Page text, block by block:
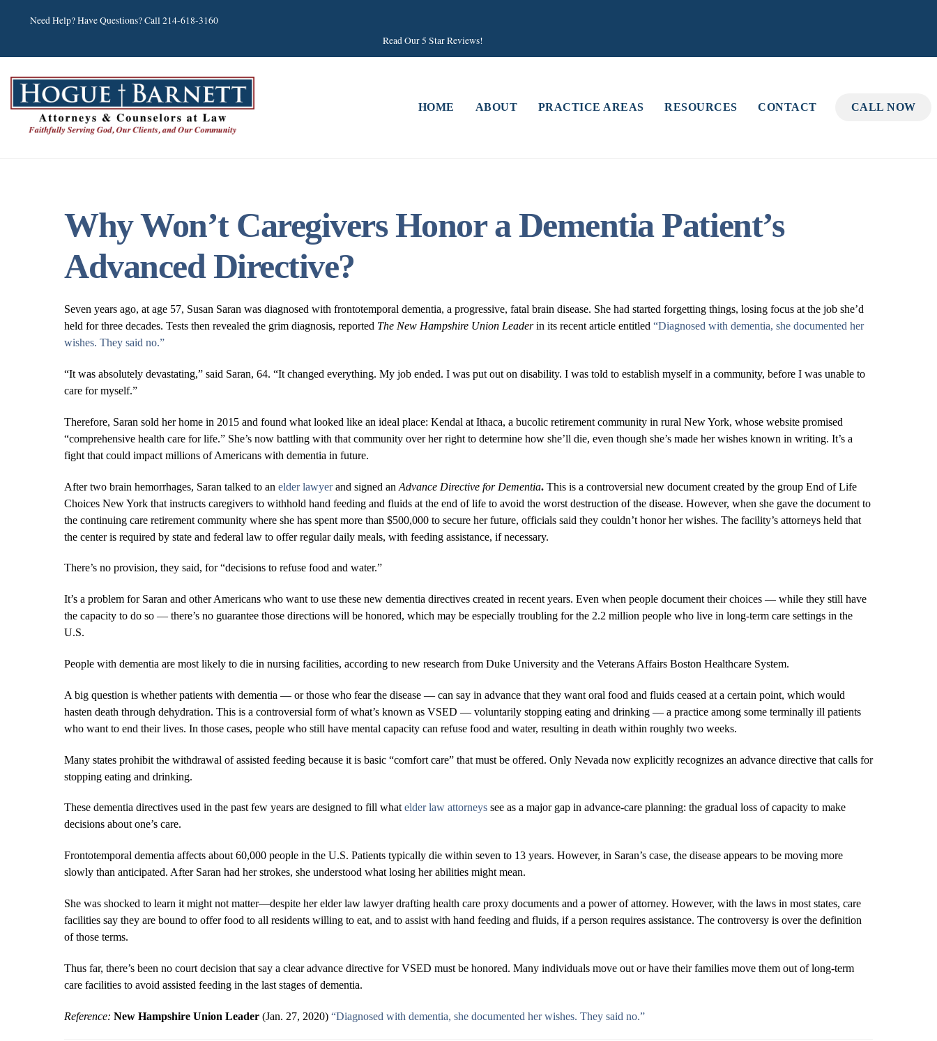
Need Help? Have Questions? Call 214-618-3160
Read Our 5 Star Reviews!
HOME ABOUT PRACTICE AREAS RESOURCES CONTACT CALL NOW
Why Won’t Caregivers Honor a Dementia Patient’s
Advanced Directive?
Seven years ago, at age 57, Susan Saran was diagnosed with frontotemporal dementia, a progressive, fatal brain disease. She had started forgetting things, losing focus at the job she’d
held for three decades. Tests then revealed the grim diagnosis, reported The New Hampshire Union Leaderin its recent article entitled “Diagnosed with dementia, she documented her
wishes. They said no.”
“It was absolutely devastating,” said Saran, 64. “It changed everything. My job ended. I was put out on disability. I was told to establish myself in a community, before I was unable to
care for myself.”
Therefore, Saran sold her home in 2015 and found what looked like an ideal place: Kendal at Ithaca, a bucolic retirement community in rural New York, whose website promised
“comprehensive health care for life.” She’s now battling with that community over her right to determine how she’ll die, even though she’s made her wishes known in writing. It’s a
fight that could impact millions of Americans with dementia in future.
After two brain hemorrhages, Saran talked to an elder lawyerand signed an Advance Directive for Dementia. This is a controversial new document created by the group End of Life
Choices New York that instructs caregivers to withhold hand feeding and fluids at the end of life to avoid the worst destruction of the disease. However, when she gave the document to
the continuing care retirement community where she has spent more than $500,000 to secure her future, officials said they couldn’t honor her wishes. The facility’s attorneys held that
the center is required by state and federal law to offer regular daily meals, with feeding assistance, if necessary.
There’s no provision, they said, for “decisions to refuse food and water.”
It’s a problem for Saran and other Americans who want to use these new dementia directives created in recent years. Even when people document their choices ― while they still have
the capacity to do so ― there’s no guarantee those directions will be honored, which may be especially troubling for the 2.2 million people who live in long-term care settings in the
U.S.
People with dementia are most likely to die in nursing facilities, according to new research from Duke University and the Veterans Affairs Boston Healthcare System.
A big question is whether patients with dementia — or those who fear the disease — can say in advance that they want oral food and fluids ceased at a certain point, which would
hasten death through dehydration. This is a controversial form of what’s known as VSED — voluntarily stopping eating and drinking — a practice among some terminally ill patients
who want to end their lives. In those cases, people who still have mental capacity can refuse food and water, resulting in death within roughly two weeks.
Many states prohibit the withdrawal of assisted feeding because it is basic “comfort care” that must be offered. Only Nevada now explicitly recognizes an advance directive that calls for
stopping eating and drinking.
These dementia directives used in the past few years are designed to fill what elder law attorneys see as a major gap in advance-care planning: the gradual loss of capacity to make
decisions about one’s care.
Frontotemporal dementia affects about 60,000 people in the U.S. Patients typically die within seven to 13 years. However, in Saran’s case, the disease appears to be moving more
slowly than anticipated. After Saran had her strokes, she understood what losing her abilities might mean.
She was shocked to learn it might not matter—despite her elder law lawyer drafting health care proxy documents and a power of attorney. However, with the laws in most states, care
facilities say they are bound to offer food to all residents willing to eat, and to assist with hand feeding and fluids, if a person requires assistance. The controversy is over the definition
of those terms.
Thus far, there’s been no court decision that say a clear advance directive for VSED must be honored. Many individuals move out or have their families move them out of long-term
care facilities to avoid assisted feeding in the last stages of dementia.
Reference: New Hampshire Union Leader (Jan. 27, 2020) “Diagnosed with dementia, she documented her wishes. They said no.”